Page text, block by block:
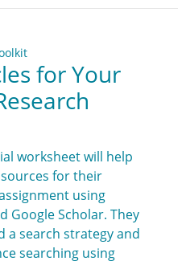
for Your
worksheet will help
for their
using
Google Scholar. They
a search strategy and
searching using